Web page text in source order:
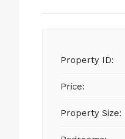
Property ID:
Price:
Property Size: